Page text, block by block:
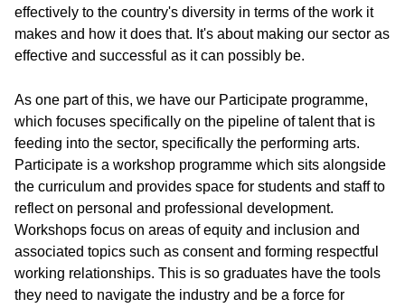
effectively to the country's diversity in terms of the work it
makes and how it does that. It's about making our sector as
effective and successful as it can possibly be.
As one part of this, we have our Participate programme,
which focuses specifically on the pipeline of talent that is
feeding into the sector, specifically the performing arts.
Participate is a workshop programme which sits alongside
the curriculum and provides space for students and staff to
reflect on personal and professional development.
Workshops focus on areas of equity and inclusion and
associated topics such as consent and forming respectful
working relationships. This is so graduates have the tools
they need to navigate the industry and be a force for